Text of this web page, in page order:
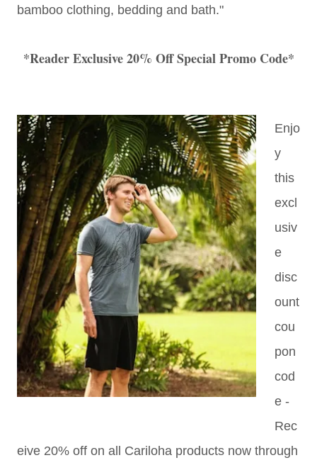
bamboo clothing, bedding and bath."
*Reader Exclusive 20% Off Special Promo Code*
Enjo
y
this
excl
usiv
e
disc
ount
cou
pon
cod
e -
Rec
eive 20% off on all Cariloha products now through